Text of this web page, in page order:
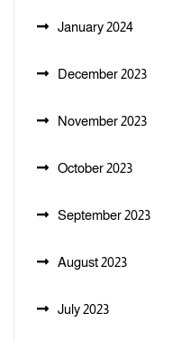
January 2024
December 2023
November 2023
October 2023
September 2023
August 2023
July 2023